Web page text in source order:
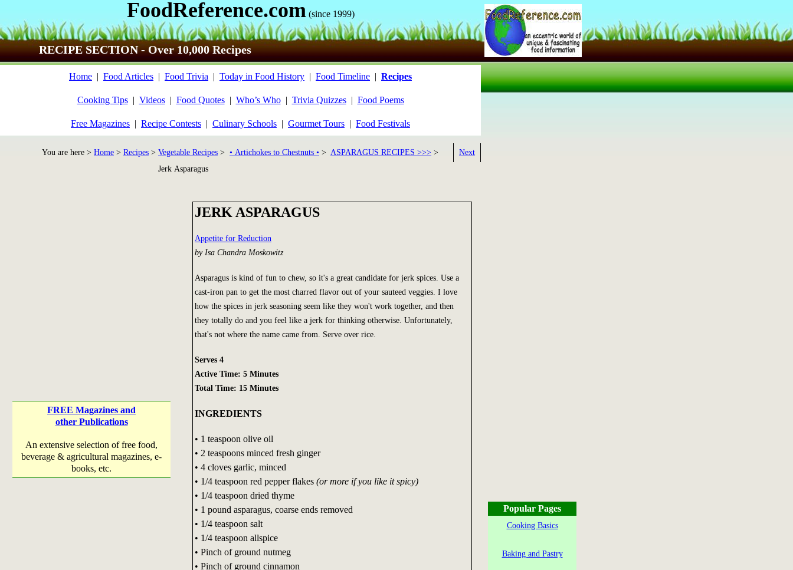
FoodReference.com (since 1999)
RECIPE SECTION - Over 10,000 Recipes
Home | Food Articles | Food Trivia | Today in Food History | Food Timeline | Recipes
Cooking Tips| Videos| Food Quotes| Who’s Who| Trivia Quizzes| Food Poems
Free Magazines | Recipe Contests | Culinary Schools | Gourmet Tours | Food Festivals
You are here > Home > Recipes > Vegetable Recipes > • Artichokes to Chestnuts • > ASPARAGUS RECIPES >>> >
Jerk Asparagus
Next
FREE Magazines and
other Publications
An extensive selection of free food,
beverage & agricultural magazines, e-
books, etc.
JERK ASPARAGUS
Appetite for Reduction
by Isa Chandra Moskowitz
Asparagus is kind of fun to chew, so it's a great candidate for jerk spices. Use a
cast-iron pan to get the most charred flavor out of your sauteed veggies. I love
how the spices in jerk seasoning seem like they won't work together, and then
they totally do and you feel like a jerk for thinking otherwise. Unfortunately,
that's not where the name came from. Serve over rice.
Serves 4
Active Time: 5 Minutes
Total Time: 15 Minutes
INGREDIENTS
• 1 teaspoon olive oil
• 2 teaspoons minced fresh ginger
• 4 cloves garlic, minced
• 1/4 teaspoon red pepper flakes (or more if you like it spicy)
• 1/4 teaspoon dried thyme
• 1 pound asparagus, coarse ends removed
• 1/4 teaspoon salt
• 1/4 teaspoon allspice
• Pinch of ground nutmeg
• Pinch of ground cinnamon
Popular Pages
Cooking Basics
Baking and Pastry